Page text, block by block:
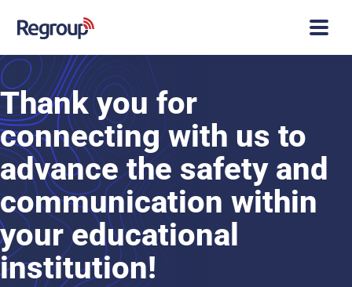
Thank you for
connecting with us to
advance the safety and
communication within
your educational
institution!